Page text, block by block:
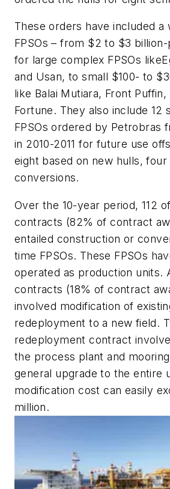
These orders have included a
FPSOs – from $2 to $3
for large complex FPSOs like
and Usan, to small $100- to
like Balai Mutiara, Front Puffin,
Fortune. They also include 12
FPSOs ordered by Petrobras
in 2010-2011 for future use
eight based on new hulls,
conversions.
Over the 10-year period, 112
contracts (82% of contract
entailed construction or
time FPSOs. These FPSOs
operated as production units.
contracts (18% of contract
involved modification of
redeployment to a new field.
redeployment contract
the process plant and
general upgrade to the entire
modification cost can easily
million.